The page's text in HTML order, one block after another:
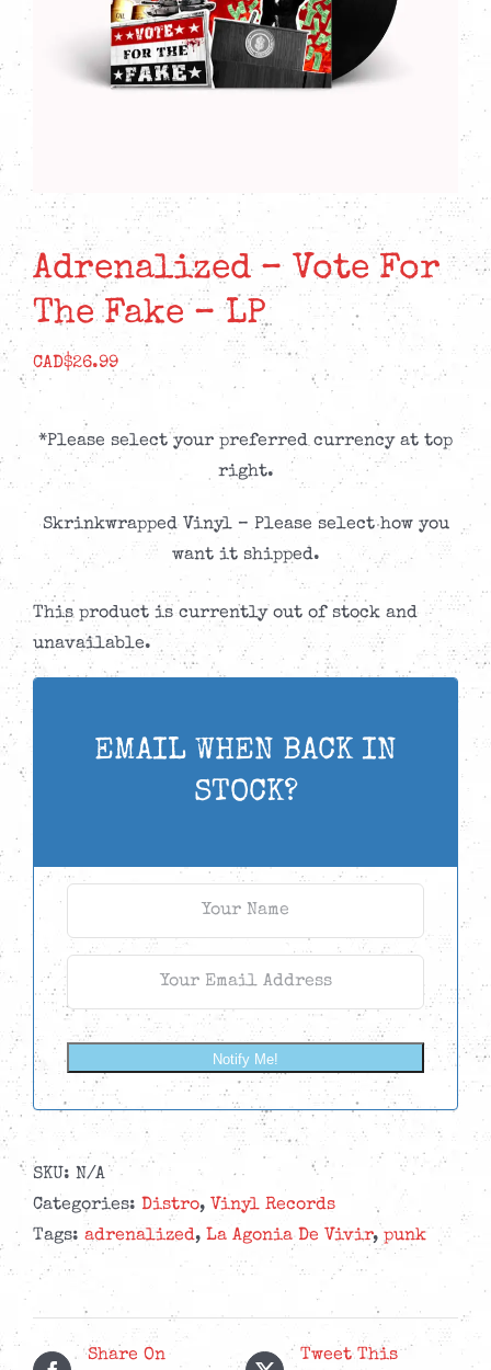
Adrenalized – Vote For
The Fake – LP
CAD$26.99
*Please select your preferred currency at top
right.
Skrinkwrapped Vinyl – Please select how you
want it shipped.
This product is currently out of stock and
unavailable.
EMAIL WHEN BACK IN
STOCK?
Notify Me!
SKU: N/A
Categories: Distro, Vinyl Records
Tags: adrenalized, La Agonia De Vivir, punk
Share On
Tweet This